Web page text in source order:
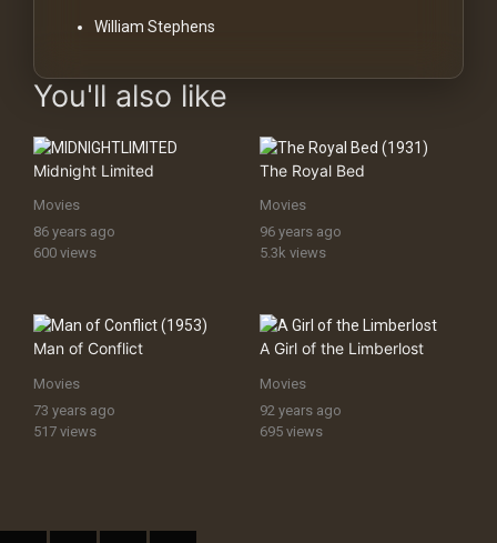
William Stephens
You'll also like
Midnight Limited
Movies
86 years ago
600 views
The Royal Bed
Movies
96 years ago
5.3k views
Man of Conflict
Movies
73 years ago
517 views
A Girl of the Limberlost
Movies
92 years ago
695 views